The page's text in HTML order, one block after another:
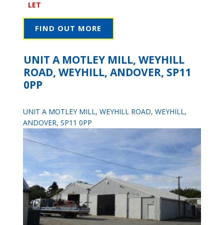
LET
FIND OUT MORE
UNIT A MOTLEY MILL, WEYHILL
ROAD, WEYHILL, ANDOVER, SP11
0PP
UNIT A MOTLEY MILL, WEYHILL ROAD, WEYHILL,
ANDOVER, SP11 0PP